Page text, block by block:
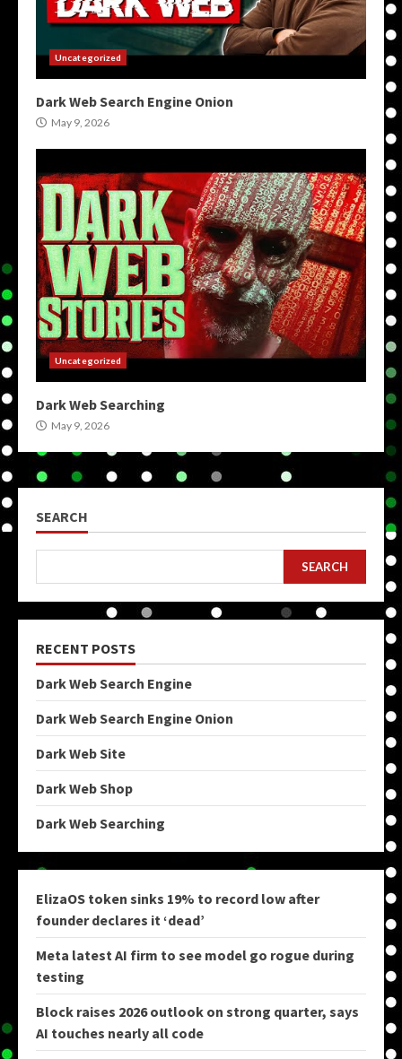
Uncategorized
Dark Web Search Engine Onion
May 9, 2026
Uncategorized
Dark Web Searching
May 9, 2026
SEARCH
SEARCH
RECENT POSTS
Dark Web Search Engine
Dark Web Search Engine Onion
Dark Web Site
Dark Web Shop
Dark Web Searching
ElizaOS token sinks 19% to record low after
founder declares it ‘dead’
Meta latest AI firm to see model go rogue during
testing
Block raises 2026 outlook on strong quarter, says
AI touches nearly all code